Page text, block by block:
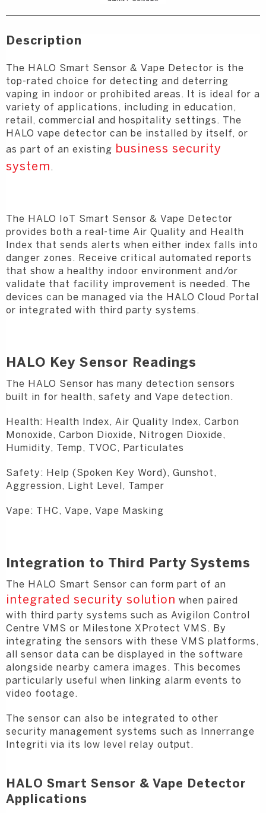
Description
The HALO Smart Sensor & Vape Detector is the
top-rated choice for detecting and deterring
vaping in indoor or prohibited areas. It is ideal for a
variety of applications, including in education,
retail, commercial and hospitality settings. The
HALO vape detector can be installed by itself, or
as part of an existing business security
system .
The HALO IoT Smart Sensor & Vape Detector
provides both a real-time Air Quality and Health
Index that sends alerts when either index falls into
danger zones. Receive critical automated reports
that show a healthy indoor environment and/or
validate that facility improvement is needed. The
devices can be managed via the HALO Cloud Portal
or integrated with third party systems.
HALO Key Sensor Readings
The HALO Sensor has many detection sensors
built in for health, safety and Vape detection.
Health: Health Index, Air Quality Index, Carbon
Monoxide, Carbon Dioxide, Nitrogen Dioxide,
Humidity, Temp, TVOC, Particulates
Safety: Help (Spoken Key Word), Gunshot,
Aggression, Light Level, Tamper
Vape: THC, Vape, Vape Masking
Integration to Third Party Systems
The HALO Smart Sensor can form part of an
integrated security solution when paired
with third party systems such as Avigilon Control
Centre VMS or Milestone XProtect VMS. By
integrating the sensors with these VMS platforms,
all sensor data can be displayed in the software
alongside nearby camera images. This becomes
particularly useful when linking alarm events to
video footage.
The sensor can also be integrated to other
security management systems such as Innerrange
Integriti via its low level relay output.
HALO Smart Sensor & Vape Detector
Applications